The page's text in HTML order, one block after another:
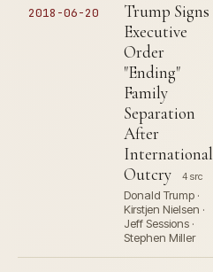
2018-06-20
Trump Signs
Executive
Order
"Ending"
Family
Separation
After
International
Outcry
4 src
Donald Trump ·
Kirstjen Nielsen ·
Jeff Sessions ·
Stephen Miller